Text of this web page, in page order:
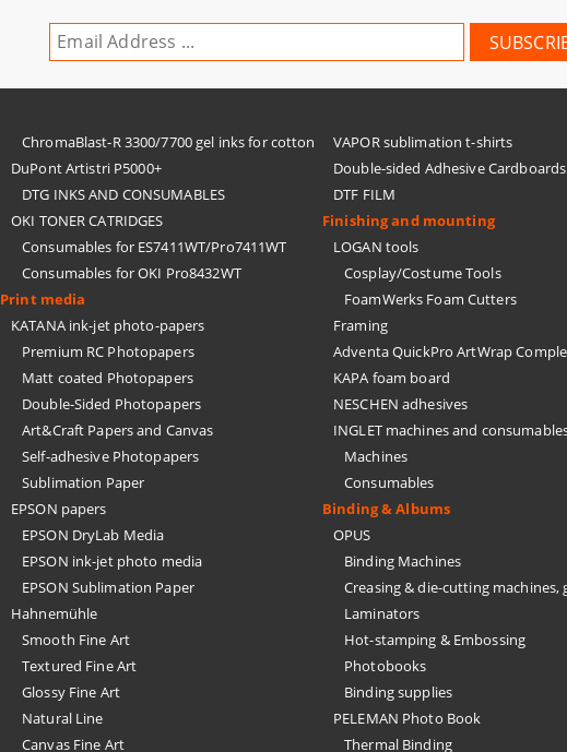
ChromaBlast-R 3300/7700 gel inks for cotton
DuPont Artistri P5000+
DTG INKS AND CONSUMABLES
OKI TONER CATRIDGES
Consumables for ES7411WT/Pro7411WT
Consumables for OKI Pro8432WT
Print media
KATANA ink-jet photo-papers
Premium RC Photopapers
Matt coated Photopapers
Double-Sided Photopapers
Art&Craft Papers and Canvas
Self-adhesive Photopapers
Sublimation Paper
EPSON papers
EPSON DryLab Media
EPSON ink-jet photo media
EPSON Sublimation Paper
Hahnemühle
Smooth Fine Art
Textured Fine Art
Glossy Fine Art
Natural Line
Canvas Fine Art
VAPOR sublimation t-shirts
Double-sided Adhesive Cardboards
DTF FILM
Finishing and mounting
LOGAN tools
Cosplay/Costume Tools
FoamWerks Foam Cutters
Framing
Adventa QuickPro ArtWrap
KAPA foam board
NESCHEN adhesives
INGLET machines and
Machines
Consumables
Binding & Albums
OPUS
Binding Machines
Creasing & die-cutting machines,
Laminators
Hot-stamping & Embossing
Photobooks
Binding supplies
PELEMAN Photo Book
Thermal Binding